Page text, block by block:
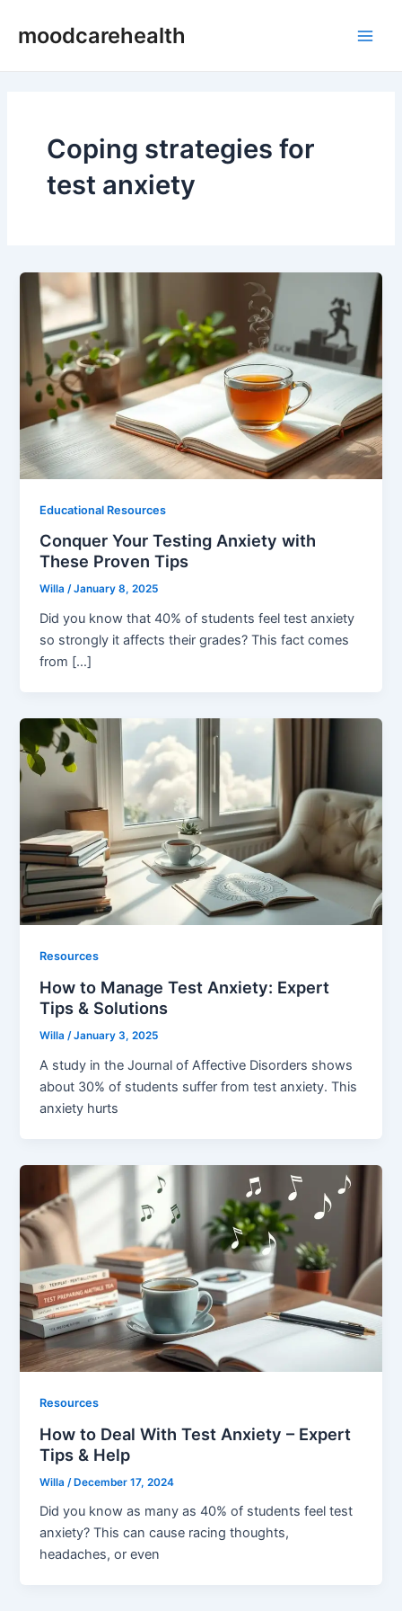
moodcarehealth
Coping strategies for
test anxiety
Educational Resources
Conquer Your Testing Anxiety with
These Proven Tips
Willa/January 8, 2025
Did you know that 40% of students feel test anxiety
so strongly it affects their grades? This fact comes
from […]
Resources
How to Manage Test Anxiety: Expert
Tips & Solutions
Willa/January 3, 2025
A study in the Journal of Affective Disorders shows
about 30% of students suffer from test anxiety. This
anxiety hurts
Resources
How to Deal With Test Anxiety – Expert
Tips & Help
Willa /December 17, 2024
Did you know as many as 40% of students feel test
anxiety? This can cause racing thoughts,
headaches, or even